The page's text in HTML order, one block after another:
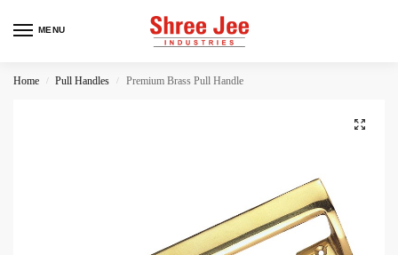
MENU
Home / Pull Handles / Premium Brass Pull Handle